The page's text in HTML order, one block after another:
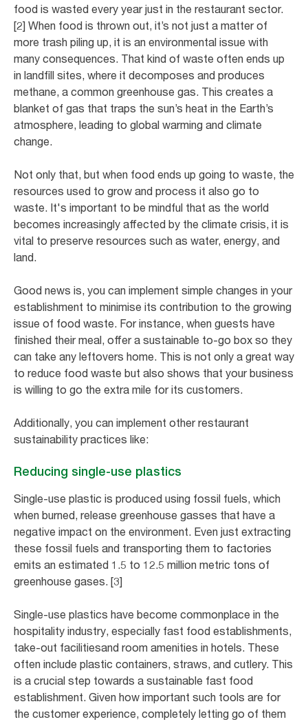
food is wasted every year just in the restaurant sector.
[2] When food is thrown out, it’s not just a matter of
more trash piling up, it is an environmental issue with
many consequences. That kind of waste often ends up
in landfill sites, where it decomposes and produces
methane, a common greenhouse gas. This creates a
blanket of gas that traps the sun’s heat in the Earth’s
atmosphere, leading to global warming and climate
change.
Not only that, but when food ends up going to waste, the
resources used to grow and process it also go to
waste. It's important to be mindful that as the world
becomes increasingly affected by the climate crisis, it is
vital to preserve resources such as water, energy, and
land.
Good news is, you can implement simple changes in your
establishment to minimise its contribution to the growing
issue of food waste. For instance, when guests have
finished their meal, offer a sustainable to-go box so they
can take any leftovers home. This is not only a great way
to reduce food waste but also shows that your business
is willing to go the extra mile for its customers.
Additionally, you can implement other restaurant
sustainability practices like:
Reducing single-use plastics
Single-use plastic is produced using fossil fuels, which
when burned, release greenhouse gasses that have a
negative impact on the environment. Even just extracting
these fossil fuels and transporting them to factories
emits an estimated 1.5 to 12.5 million metric tons of
greenhouse gases. [3]
Single-use plastics have become commonplace in the
hospitality industry, especially fast food establishments,
take-out facilitiesand room amenities in hotels. These
often include plastic containers, straws, and cutlery. This
is a crucial step towards a sustainable fast food
establishment. Given how important such tools are for
the customer experience, completely letting go of them